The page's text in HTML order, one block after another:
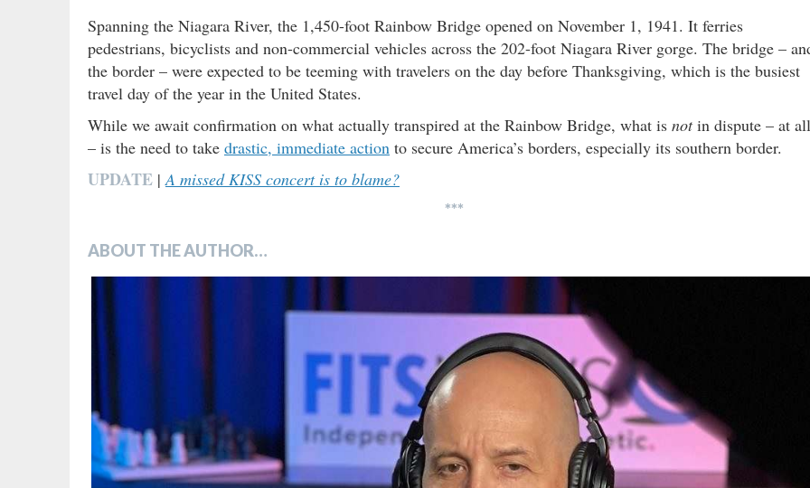
Spanning the Niagara River, the 1,450-foot Rainbow Bridge opened on November 1, 1941. It ferries
pedestrians, bicyclists and non-commercial vehicles across the 202-foot Niagara River gorge. The bridge –
the border – were expected to be teeming with travelers on the day before Thanksgiving, which is the busiest
travel day of the year in the United States.
While we await confirmation on what actually transpired at the Rainbow Bridge, what is notin dispute – at all
– is the need to take drastic, immediate action to secure America’s borders, especially its southern border.
UPDATE |A missed KISS concert is to blame?
***
ABOUT THE AUTHOR…